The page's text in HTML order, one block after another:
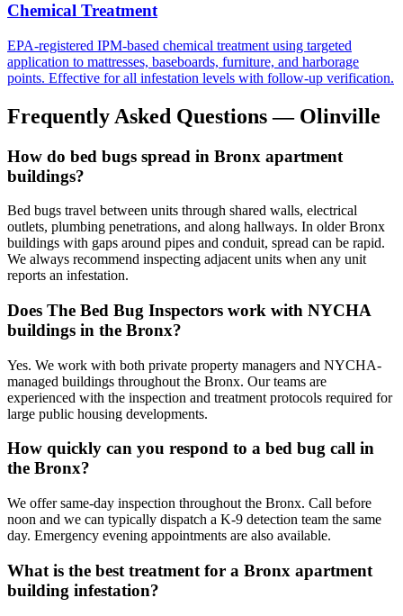
Chemical Treatment
EPA-registered IPM-based chemical treatment using targeted
application to mattresses, baseboards, furniture, and harborage
points. Effective for all infestation levels with follow-up verification.
Frequently Asked Questions — Olinville
How do bed bugs spread in Bronx apartment
buildings?
Bed bugs travel between units through shared walls, electrical
outlets, plumbing penetrations, and along hallways. In older Bronx
buildings with gaps around pipes and conduit, spread can be rapid.
We always recommend inspecting adjacent units when any unit
reports an infestation.
Does The Bed Bug Inspectors work with NYCHA
buildings in the Bronx?
Yes. We work with both private property managers and NYCHA-
managed buildings throughout the Bronx. Our teams are
experienced with the inspection and treatment protocols required for
large public housing developments.
How quickly can you respond to a bed bug call in
the Bronx?
We offer same-day inspection throughout the Bronx. Call before
noon and we can typically dispatch a K-9 detection team the same
day. Emergency evening appointments are also available.
What is the best treatment for a Bronx apartment
building infestation?